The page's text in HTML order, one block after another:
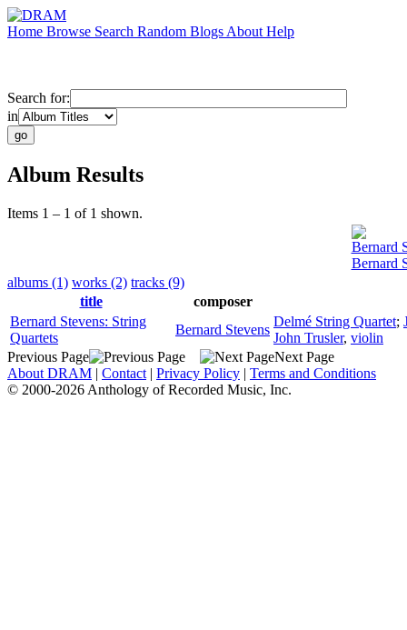
Home Browse Search Random Blogs About Help
Search for:
in
Album Results
Items 1 – 1 of 1 shown.
Bernard
Bernard
albums (1) works (2) tracks (9)
title
composer
Bernard Stevens: String
Quartets
Bernard Stevens
Delmé String Quartet;
John Trusler, violin
Previous Page
Next Page
About DRAM | Contact | Privacy Policy | Terms and Conditions
© 2000-2026 Anthology of Recorded Music, Inc.